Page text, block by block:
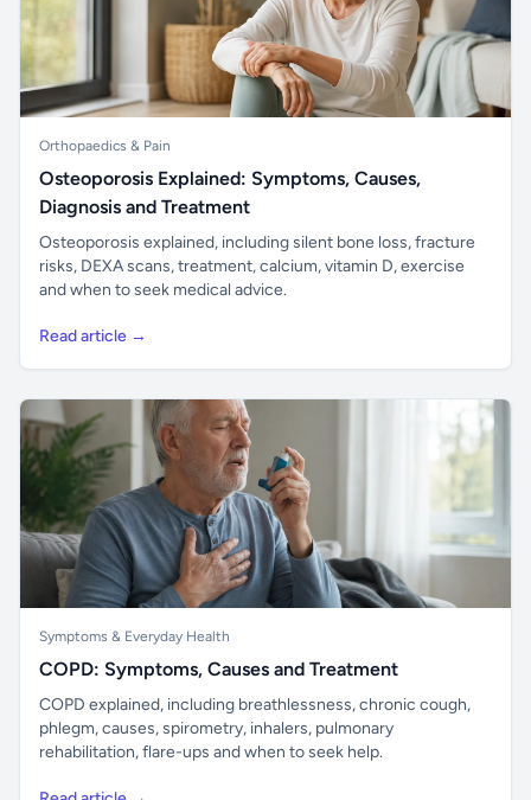
Orthopaedics & Pain
Osteoporosis Explained: Symptoms, Causes,
Diagnosis and Treatment
Osteoporosis explained, including silent bone loss, fracture
risks, DEXA scans, treatment, calcium, vitamin D, exercise
and when to seek medical advice.
Read article →
Symptoms & Everyday Health
COPD: Symptoms, Causes and Treatment
COPD explained, including breathlessness, chronic cough,
phlegm, causes, spirometry, inhalers, pulmonary
rehabilitation, flare-ups and when to seek help.